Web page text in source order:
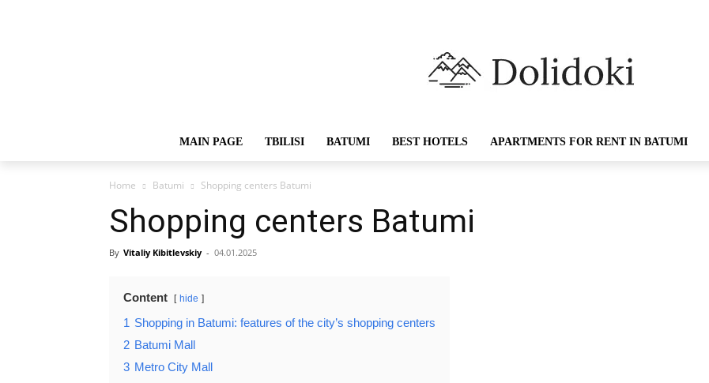
MAIN PAGE TBILISI BATUMI BEST HOTELS APARTMENTS FOR RENT IN BATUMI
Home Batumi Shopping centers Batumi
Shopping centers Batumi
By Vitaliy Kibitlevskiy - 04.01.2025
Content hide
1 Shopping in Batumi: features of the city’s shopping centers
2 Batumi Mall
3 Metro City Mall